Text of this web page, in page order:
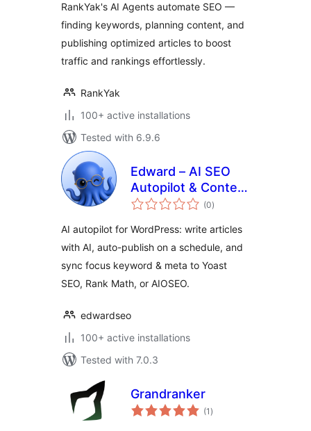
RankYak's AI Agents automate SEO —
finding keywords, planning content, and
publishing optimized articles to boost
traffic and rankings effortlessly.
RankYak
100+ active installations
Tested with 6.9.6
Edward – AI SEO
Autopilot & Content
Writer
(0total
ratings
)
AI autopilot for WordPress: write articles
with AI, auto-publish on a schedule, and
sync focus keyword & meta to Yoast
SEO, Rank Math, or AIOSEO.
edwardseo
100+ active installations
Tested with 7.0.3
Grandranker
(1 total
ratings
)